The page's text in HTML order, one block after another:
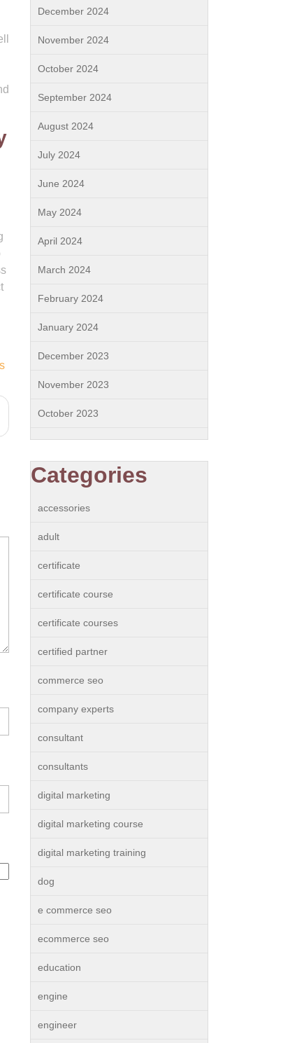
December 2024
November 2024
October 2024
September 2024
August 2024
July 2024
June 2024
May 2024
April 2024
March 2024
February 2024
January 2024
December 2023
November 2023
October 2023
Categories
accessories
adult
certificate
certificate course
certificate courses
certified partner
commerce seo
company experts
consultant
consultants
digital marketing
digital marketing course
digital marketing training
dog
e commerce seo
ecommerce seo
education
engine
engineer